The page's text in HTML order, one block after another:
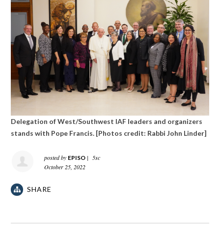
Delegation of West/Southwest IAF leaders and organizers
stands with Pope Francis. [Photos credit: Rabbi John Linder]
posted by EPISO |
5sc
October 25, 2022
SHARE